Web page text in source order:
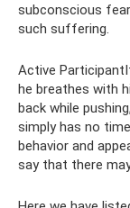
subconscious
such suffering.
Active
he breathes with
back while
simply has no
behavior and
say that there